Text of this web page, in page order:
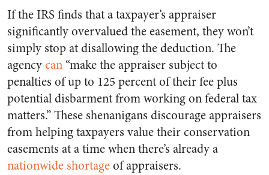
If the IRS finds that a taxpayer’s appraiser
significantly overvalued the easement, they won’t
simply stop at disallowing the deduction. The
agencycan “make the appraiser subject to
penalties of up to 125 percent of their fee plus
potential disbarment from working on federal tax
matters.” These shenanigans discourage appraisers
from helping taxpayers value their conservation
easements at a time when there’s already a
nationwide shortageof appraisers.